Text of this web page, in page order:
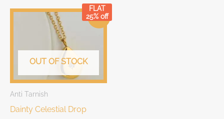
Sale!
FLAT
25% off
OUT OF STOCK
Anti Tarnish
Dainty Celestial Drop
OriginalCurrent
price
₹699.00.